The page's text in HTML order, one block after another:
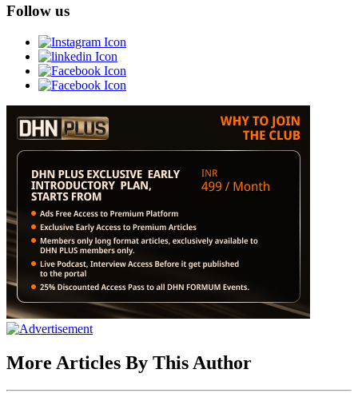
Follow us
More Articles By This Author